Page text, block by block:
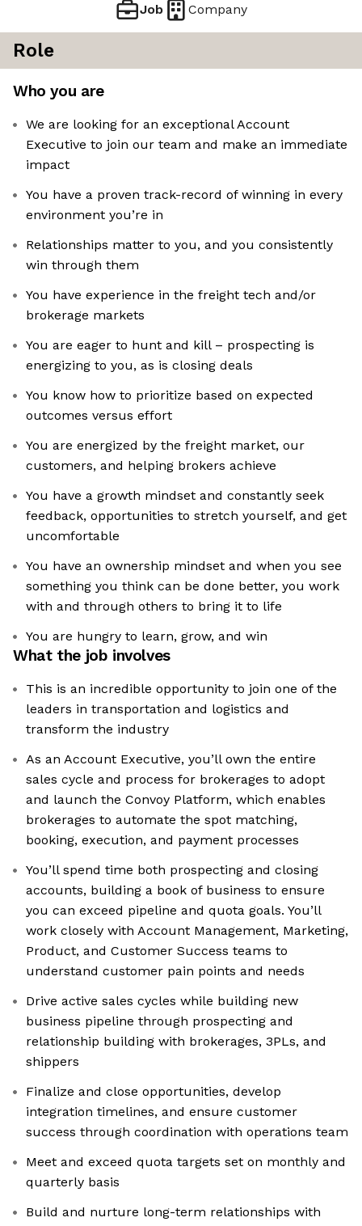
Job Company
Role
Who you are
We are looking for an exceptional Account
Executive to join our team and make an immediate
impact
You have a proven track-record of winning in every
environment you’re in
Relationships matter to you, and you consistently
win through them
You have experience in the freight tech and/or
brokerage markets
You are eager to hunt and kill – prospecting is
energizing to you, as is closing deals
You know how to prioritize based on expected
outcomes versus effort
You are energized by the freight market, our
customers, and helping brokers achieve
You have a growth mindset and constantly seek
feedback, opportunities to stretch yourself, and get
uncomfortable
You have an ownership mindset and when you see
something you think can be done better, you work
with and through others to bring it to life
You are hungry to learn, grow, and win
What the job involves
This is an incredible opportunity to join one of the
leaders in transportation and logistics and
transform the industry
As an Account Executive, you’ll own the entire
sales cycle and process for brokerages to adopt
and launch the Convoy Platform, which enables
brokerages to automate the spot matching,
booking, execution, and payment processes
You’ll spend time both prospecting and closing
accounts, building a book of business to ensure
you can exceed pipeline and quota goals. You’ll
work closely with Account Management, Marketing,
Product, and Customer Success teams to
understand customer pain points and needs
Drive active sales cycles while building new
business pipeline through prospecting and
relationship building with brokerages, 3PLs, and
shippers
Finalize and close opportunities, develop
integration timelines, and ensure customer
success through coordination with operations team
Meet and exceed quota targets set on monthly and
quarterly basis
Build and nurture long-term relationships with